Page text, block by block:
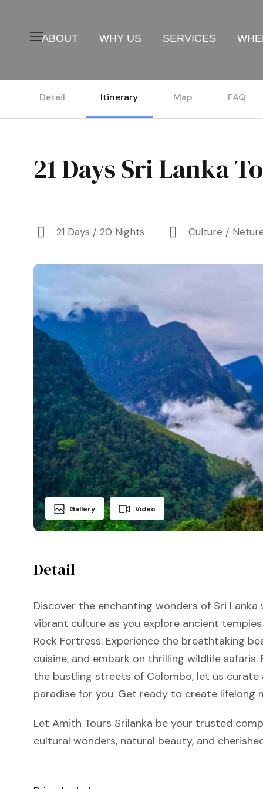
ABOUT WHY US SERVICES
Detail Itinerary Map FAQ
21 Days Sri Lanka
21 Days / 20 Nights Culture /
Gallery Video
Detail
Discover the enchanting wonders of Sri
vibrant culture as you explore ancient
Rock Fortress. Experience the breathtaking
cuisine, and embark on thrilling wildlife
the bustling streets of Colombo, let us
paradise for you. Get ready to create lifelong
Let Amith Tours Srilanka be your trusted
cultural wonders, natural beauty, and